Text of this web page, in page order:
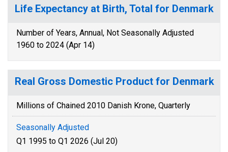
Life Expectancy at Birth, Total for Denmark
Number of Years, Annual, Not Seasonally Adjusted
1960 to 2024 (Apr 14)
Real Gross Domestic Product for Denmark
Millions of Chained 2010 Danish Krone, Quarterly
Seasonally Adjusted
Q1 1995 to Q1 2026 (Jul 20)